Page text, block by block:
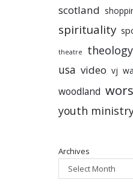
scotland
spirituality
theatre theology
usa video vj
woodland
youth
Archives
Select Month